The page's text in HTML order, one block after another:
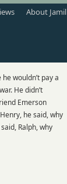
About Jamil
wouldn’t pay a
He didn’t
Emerson
he said, why
Ralph, why